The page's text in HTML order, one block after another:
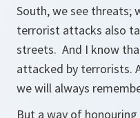
South, we see threats;
terrorist attacks also
streets. And I know
attacked by terrorists.
we will always
But a way of